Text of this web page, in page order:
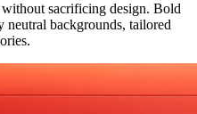
sacrificing design. Bold
neutral backgrounds, tailored